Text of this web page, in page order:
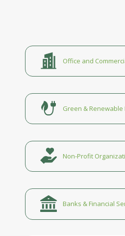
Office and
Green &
Non-Profit
Banks & Financial